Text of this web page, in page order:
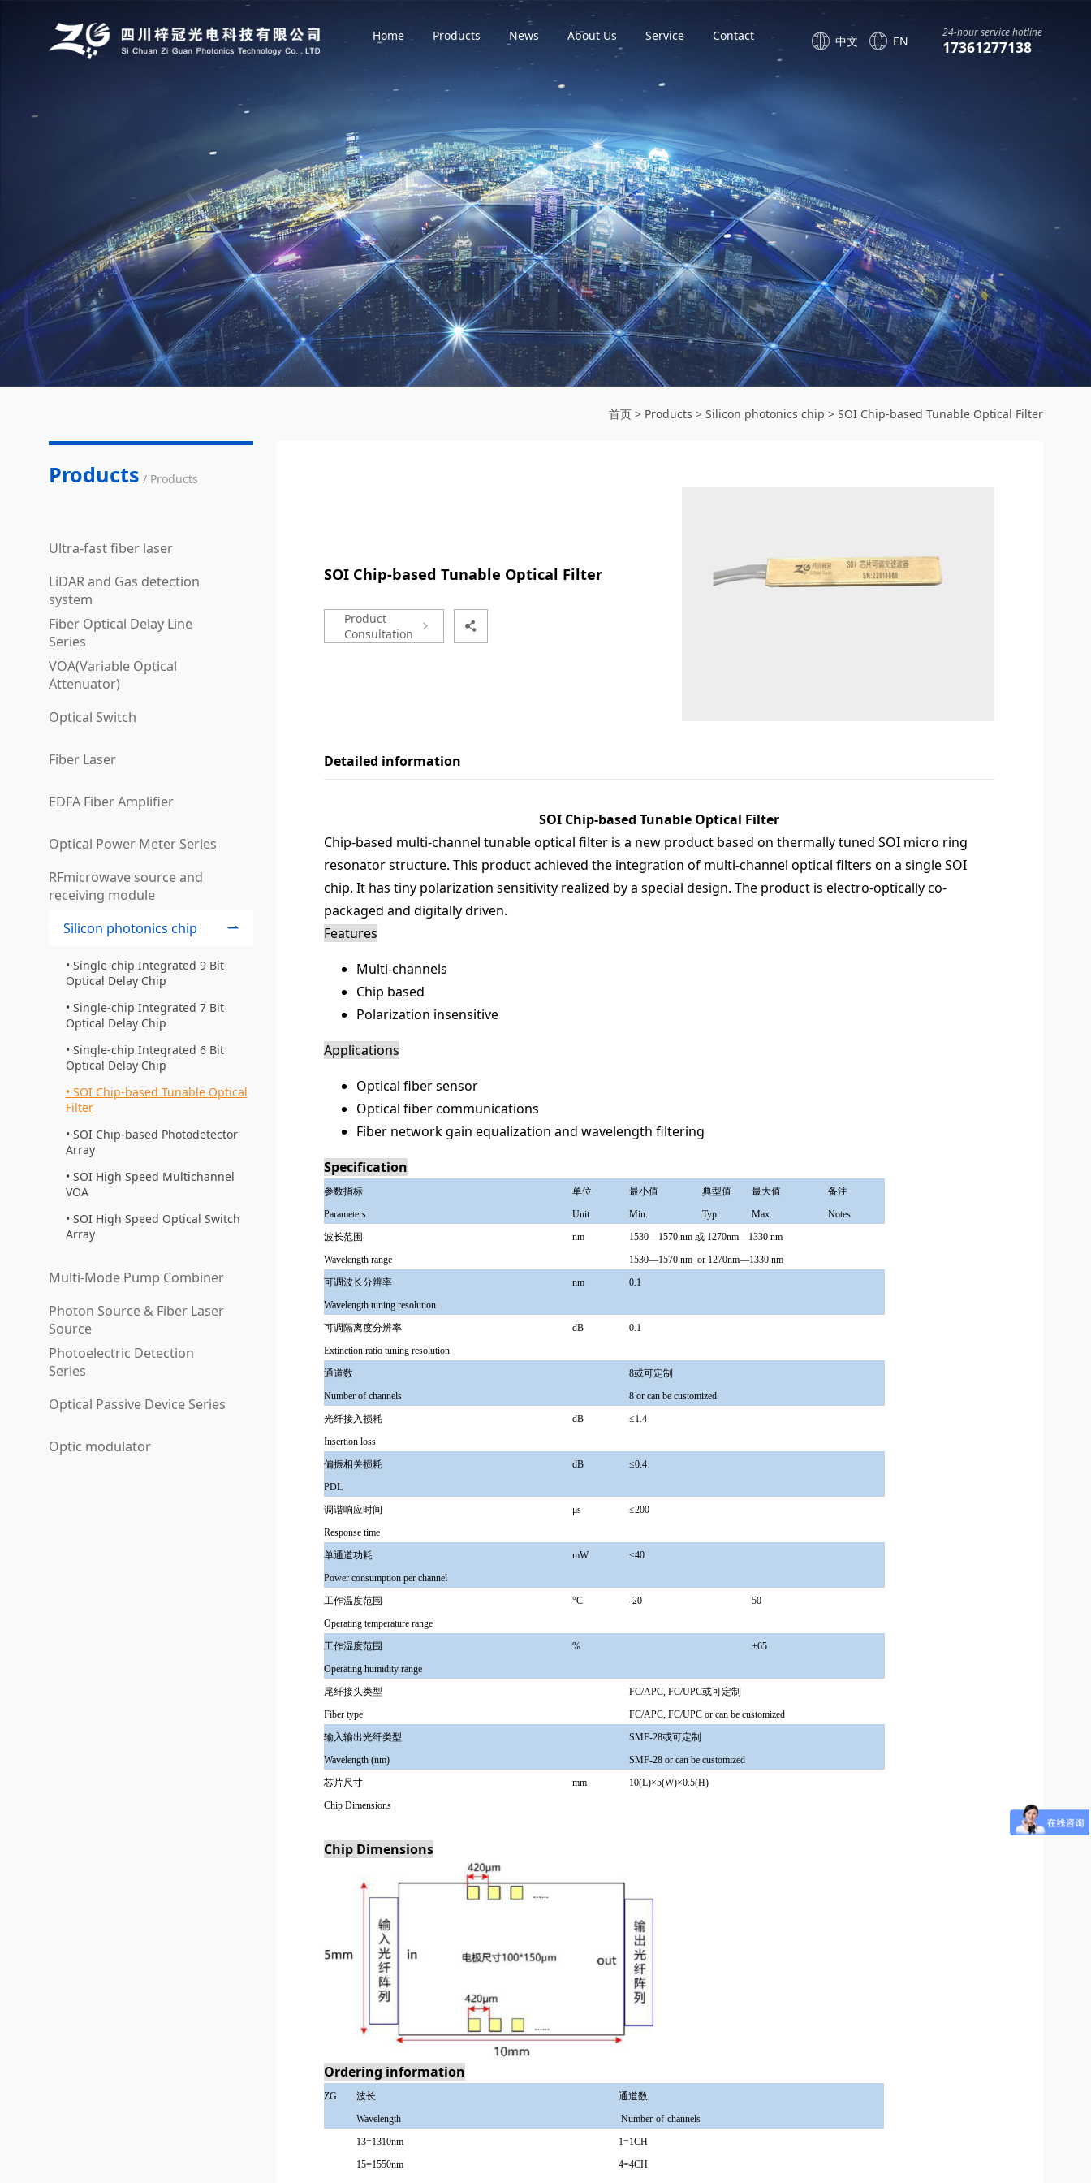
Home Products News About Us Service Contact 中文 EN
24-hour service hotline
17361277138
首页> Products > Silicon photonics chip > SOI Chip-based Tunable Optical Filter
Products / Products
Ultra-fast fiber laser
LiDAR and Gas detection
system
Fiber Optical Delay Line
Series
VOA(Variable Optical
Attenuator)
Optical Switch
Fiber Laser
EDFA Fiber Amplifier
Optical Power Meter Series
RFmicrowave source and
receiving module
Silicon photonics chip
Single-chip Integrated 9 Bit
Optical Delay Chip
Single-chip Integrated 7 Bit
Optical Delay Chip
Single-chip Integrated 6 Bit
Optical Delay Chip
SOI Chip-based Tunable Optical
Filter
SOI Chip-based Photodetector
Array
SOI High Speed Multichannel
VOA
SOI High Speed Optical Switch
Array
Multi-Mode Pump Combiner
Photon Source & Fiber Laser
Source
Photoelectric Detection
Series
Optical Passive Device Series
Optic modulator
SOI Chip-based Tunable Optical Filter
Product
Consultation
Detailed information
SOI Chip-based Tunable Optical Filter
Chip-based multi-channel tunable optical filter is a new product based on thermally tuned SOI micro ring
resonator structure. This product achieved the integration of multi-channel optical filters on a single SOI
chip. It has tiny polarization sensitivity realized by a special design. The product is electro-optically co-
packaged and digitally driven.
Features
Multi-channels
Chip based
Polarization insensitive
Applications
Optical fiber sensor
Optical fiber communications
Fiber network gain equalization and wavelength filtering
Specification
参数指标
Parameters
单位
Unit
最小值
Min.
典型值
Typ.
最大值
Max.
备注
Notes
波长范围
Wavelength range
nm
1530—1570 nm 或 1270nm—1330 nm
1530—1570 nm or 1270nm—1330 nm
可调波长分辨率
Wavelength tuning resolution
nm 0.1
可调隔离度分辨率
Extinction ratio tuning resolution
dB 0.1
通道数
Number of channels
8或可定制
8 or can be customized
光纤接入损耗
Insertion loss
dB ≤1.4
偏振相关损耗
PDL
dB ≤0.4
调谐响应时间
Response time
μs ≤200
单通道功耗
Power consumption per channel
mW ≤40
工作温度范围
Operating temperature range
°C -20 50
工作湿度范围
Operating humidity range
% +65
尾纤接头类型
Fiber type
FC/APC, FC/UPC或可定制
FC/APC, FC/UPC or can be customized
输入输出光纤类型
Wavelength (nm)
SMF-28或可定制
SMF-28 or can be customized
芯片尺寸
Chip Dimensions
mm 10(L)×5(W)×0.5(H)
Chip Dimensions
Ordering information
ZG
波长
Wavelength
通道数
Number of channels
13=1310nm
15=1550nm
1=1CH
4=4CH